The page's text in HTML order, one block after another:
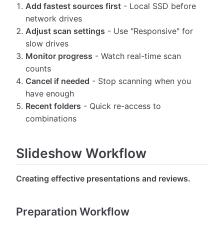
Add fastest sources first - Local SSD before
network drives
Adjust scan settings - Use "Responsive" for
slow drives
Monitor progress - Watch real-time scan
counts
Cancel if needed - Stop scanning when you
have enough
Recent folders - Quick re-access to
combinations
Slideshow Workflow
Creating effective presentations and reviews.
Preparation Workflow